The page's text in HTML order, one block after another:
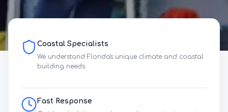
Coastal Specialists
We understand Florida's unique climate and coastal
building needs.
Fast Response